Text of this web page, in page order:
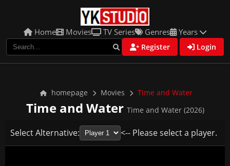
Home Movies TV Series Genres Years
Register Login
homepage Movies Time and Water
Time and Water Time and Water (2026)
Select Alternative: <-- Please select a player.